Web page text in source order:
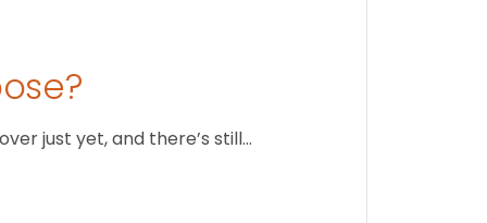
just yet, and there’s still…